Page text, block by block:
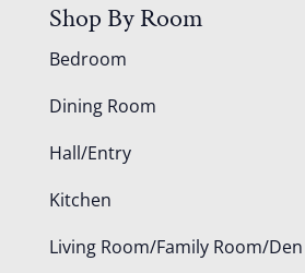
Shop By Room
Bedroom
Dining Room
Hall/Entry
Kitchen
Living Room/Family Room/Den